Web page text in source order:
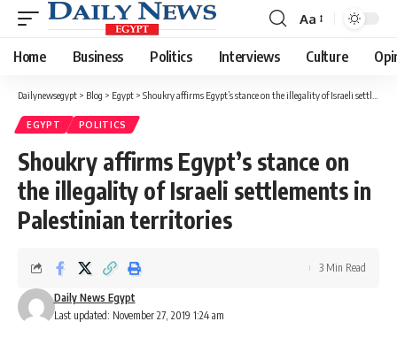
Font
Resizer
Aa
Home Business Politics Interviews Culture
Dailynewsegypt > Blog > Egypt > Shoukry affirms Egypt’s stance on the illegality of Israeli settlements in Palestinian territories
EGYPT POLITICS
Shoukry affirms Egypt’s stance on
the illegality of Israeli settlements in
Palestinian territories
Last updated: November 27, 2019 1:24 am
Daily News Egypt
3 Min Read